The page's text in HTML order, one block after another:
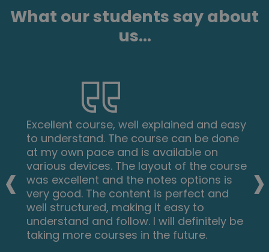
What our students say about
us...
Excellent course, well explained and easy
to understand. The course can be done
at my own pace and is available on
various devices. The layout of the course
was excellent and the notes options is
very good. The content is perfect and
well structured, making it easy to
understand and follow. I will definitely be
taking more courses in the future.
‹ ›